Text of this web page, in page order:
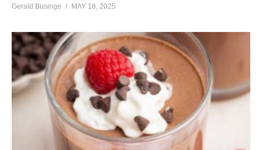
Gerald Businge MAY 18, 2025